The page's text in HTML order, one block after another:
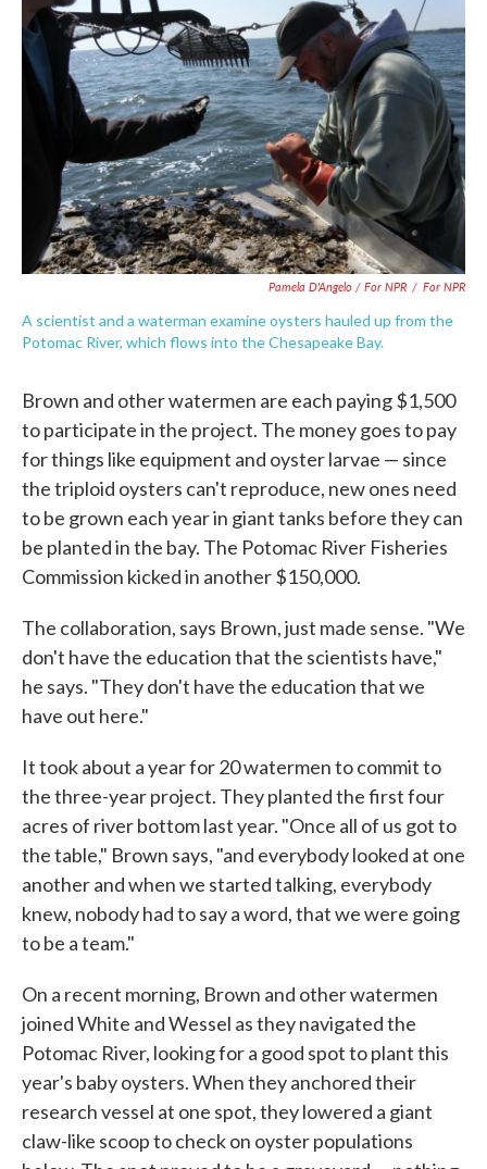
Pamela D'Angelo / For NPR / For NPR
A scientist and a waterman examine oysters hauled up from the
Potomac River, which flows into the Chesapeake Bay.
Brown and other watermen are each paying $1,500
to participate in the project. The money goes to pay
for things like equipment and oyster larvae — since
the triploid oysters can't reproduce, new ones need
to be grown each year in giant tanks before they can
be planted in the bay. The Potomac River Fisheries
Commission kicked in another $150,000.
The collaboration, says Brown, just made sense. "We
don't have the education that the scientists have,"
he says. "They don't have the education that we
have out here."
It took about a year for 20 watermen to commit to
the three-year project. They planted the first four
acres of river bottom last year. "Once all of us got to
the table," Brown says, "and everybody looked at one
another and when we started talking, everybody
knew, nobody had to say a word, that we were going
to be a team."
On a recent morning, Brown and other watermen
joined White and Wessel as they navigated the
Potomac River, looking for a good spot to plant this
year's baby oysters. When they anchored their
research vessel at one spot, they lowered a giant
claw-like scoop to check on oyster populations